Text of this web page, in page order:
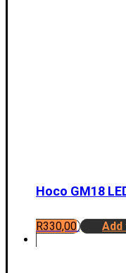
Hoco GM18
R330,00